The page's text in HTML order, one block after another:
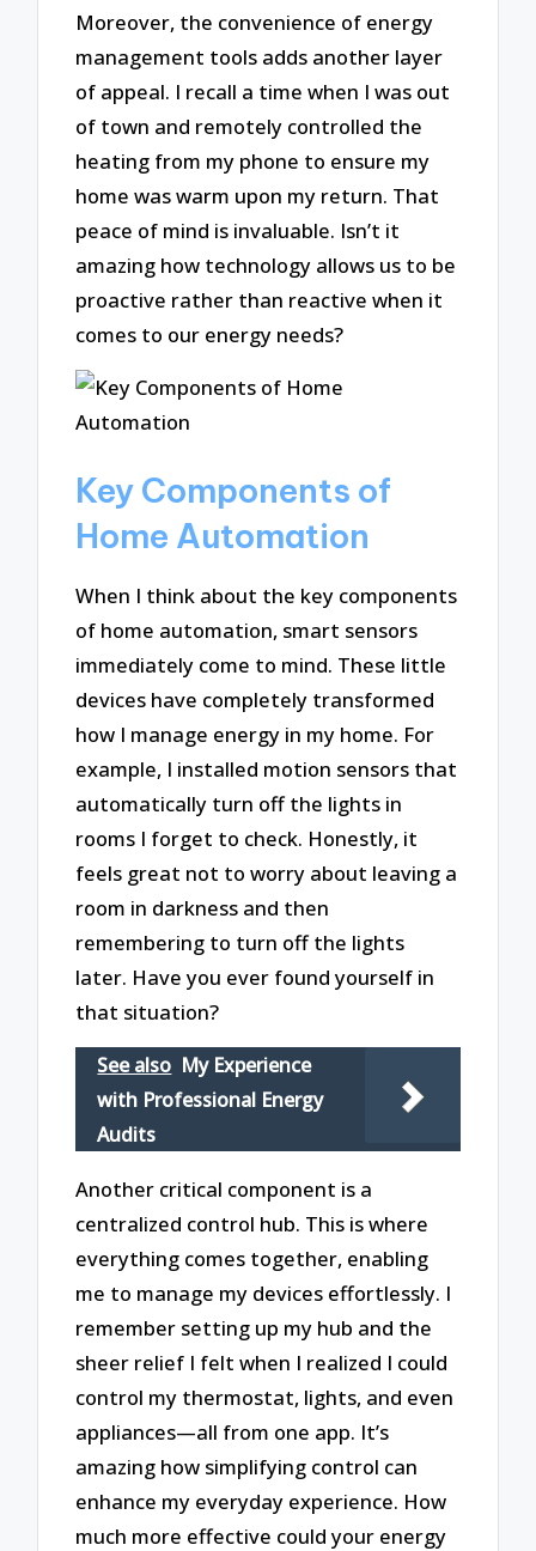
Moreover, the convenience of energy
management tools adds another layer
of appeal. I recall a time when I was out
of town and remotely controlled the
heating from my phone to ensure my
home was warm upon my return. That
peace of mind is invaluable. Isn’t it
amazing how technology allows us to be
proactive rather than reactive when it
comes to our energy needs?
Key Components of
Home Automation
When I think about the key components
of home automation, smart sensors
immediately come to mind. These little
devices have completely transformed
how I manage energy in my home. For
example, I installed motion sensors that
automatically turn off the lights in
rooms I forget to check. Honestly, it
feels great not to worry about leaving a
room in darkness and then
remembering to turn off the lights
later. Have you ever found yourself in
that situation?
See also My Experience
with Professional Energy
Audits
Another critical component is a
centralized control hub. This is where
everything comes together, enabling
me to manage my devices effortlessly. I
remember setting up my hub and the
sheer relief I felt when I realized I could
control my thermostat, lights, and even
appliances—all from one app. It’s
amazing how simplifying control can
enhance my everyday experience. How
much more effective could your energy